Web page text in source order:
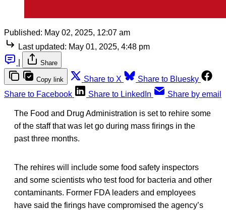
Published: May 02, 2025, 12:07 am
Last updated: May 01, 2025, 4:48 pm
Share
Copy link Share to X
Share to Bluesky
Share to Facebook
Share to LinkedIn Share by email
The Food and Drug Administration is set to rehire some
of the staff that was let go during mass firings in the
past three months.
The rehires will include some food safety inspectors
and some scientists who test food for bacteria and other
contaminants. Former FDA leaders and employees
have said the firings have compromised the agency’s